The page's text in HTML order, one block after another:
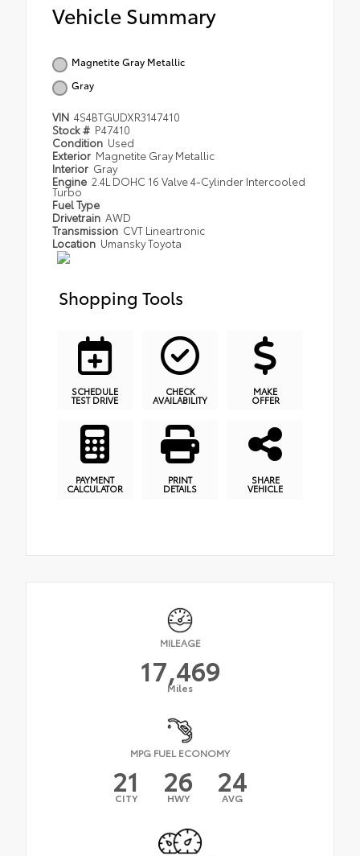
Vehicle Summary
Magnetite Gray Metallic
Gray
VIN 4S4BTGUDXR3147410
Stock # P47410
Condition Used
Exterior Magnetite Gray Metallic
Interior Gray
Engine 2.4L DOHC 16 Valve 4-Cylinder Intercooled
Turbo
Fuel Type
Drivetrain AWD
Transmission CVT Lineartronic
Location Umansky Toyota
Shopping Tools
SCHEDULE
TEST DRIVE
CHECK
AVAILABILITY
MAKE
OFFER
PAYMENT
CALCULATOR
PRINT
DETAILS
SHARE
VEHICLE
MILEAGE
17,469
Miles
MPG FUEL ECONOMY
21
CITY 26
HWY 24
AVG